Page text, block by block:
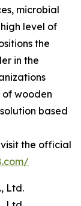
microbial
level of
the
in the
wooden
based
the official
Ltd.